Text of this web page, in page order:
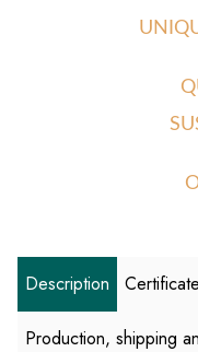
Description
Production, shipping